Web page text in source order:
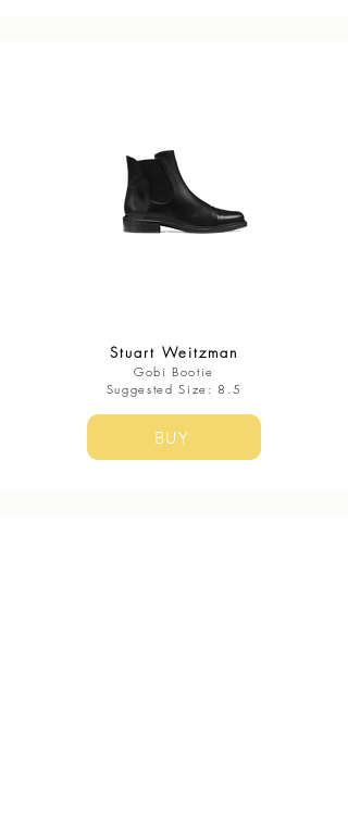
Stuart Weitzman
Gobi Bootie
​Suggested Size: 8.5
BUY